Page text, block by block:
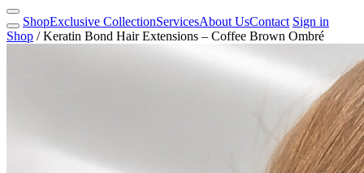
ShopExclusive CollectionServicesAbout UsContact Sign in
Shop / Keratin Bond Hair Extensions – Coffee Brown Ombré